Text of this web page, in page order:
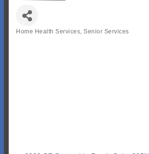
Home Health Services Senior Services